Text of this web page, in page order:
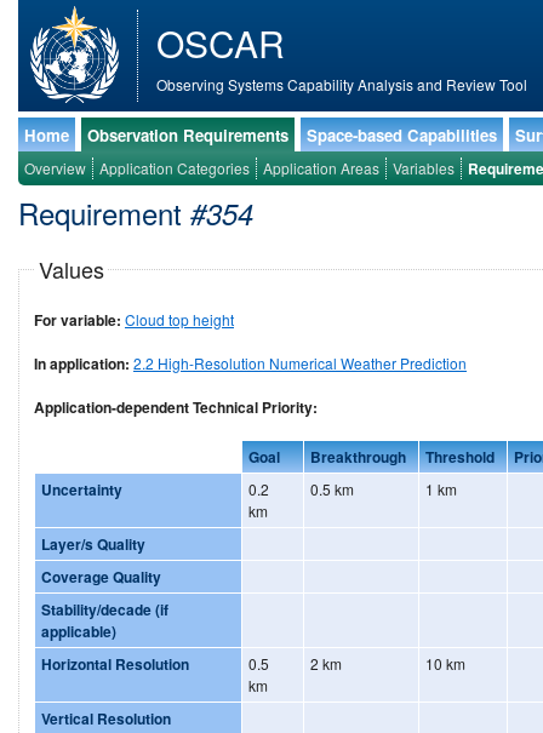
OSCAR
Observing Systems Capability Analysis and Review Tool
Home Observation Requirements Space-based Capabilities
Overview Application Categories Application Areas Variables
Requirement #354
Values
For variable: Cloud top height
In application: 2.2 High-Resolution Numerical Weather Prediction
Application-dependent Technical Priority:
Goal Breakthrough Threshold
Uncertainty
0.2
km
0.5 km 1 km
Layer/s Quality
Coverage Quality
Stability/decade (if
applicable)
Horizontal Resolution
0.5
km
2 km 10 km
Vertical Resolution